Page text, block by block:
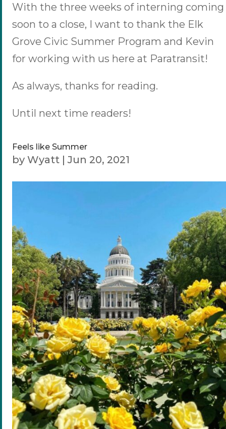
With the three weeks of interning coming
soon to a close, I want to thank the Elk
Grove Civic Summer Program and Kevin
for working with us here at Paratransit!
As always, thanks for reading.
Until next time readers!
Feels like Summer
by Wyatt | Jun 20, 2021